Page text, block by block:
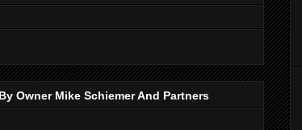
Owner Mike Schiemer And Partners